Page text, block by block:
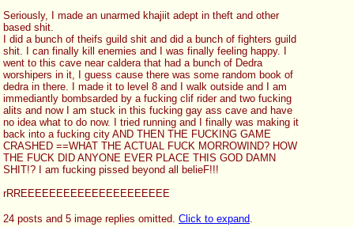
Seriously, I made an unarmed khajiit adept in theft and other
based shit.
I did a bunch of theifs guild shit and did a bunch of fighters guild
shit. I can finally kill enemies and I was finally feeling happy. I
went to this cave near caldera that had a bunch of Dedra
worshipers in it, I guess cause there was some random book of
dedra in there. I made it to level 8 and I walk outside and I am
immediantly bombsarded by a fucking clif rider and two fucking
alits and now I am stuck in this fucking gay ass cave and have
no idea what to do now. I tried running and I finally was making it
back into a fucking city AND THEN THE FUCKING GAME
CRASHED ==WHAT THE ACTUAL FUCK MORROWIND? HOW
THE FUCK DID ANYONE EVER PLACE THIS GOD DAMN
SHIT!? I am fucking pissed beyond all belieF!!!
rRREEEEEEEEEEEEEEEEEEEEE
24 posts and 5 image replies omitted. Click to expand.